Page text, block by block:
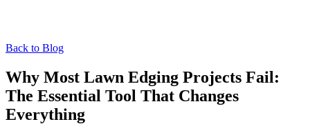
Back to Blog
Why Most Lawn Edging Projects Fail:
The Essential Tool That Changes
Everything